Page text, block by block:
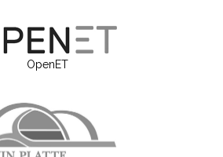
OpenET